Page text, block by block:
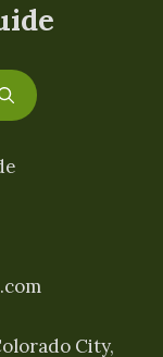
City,